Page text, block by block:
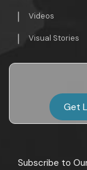
Videos
Visual Stories
Get
Subscribe to